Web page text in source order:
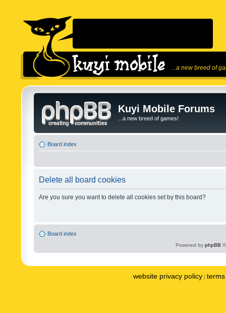
...a new breed of
Kuyi Mobile Forums
...a new breed of games!
Board index
Delete all board cookies
Are you sure you want to delete all cookies set by this board?
Board index
Powered by phpBB
website privacy policy |